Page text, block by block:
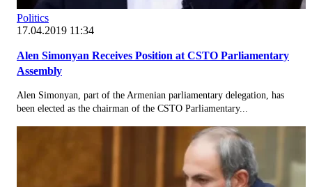
Politics
17.04.2019 11:34
Alen Simonyan Receives Position at CSTO Parliamentary
Assembly
Alen Simonyan, part of the Armenian parliamentary delegation, has
been elected as the chairman of the CSTO Parliamentary...